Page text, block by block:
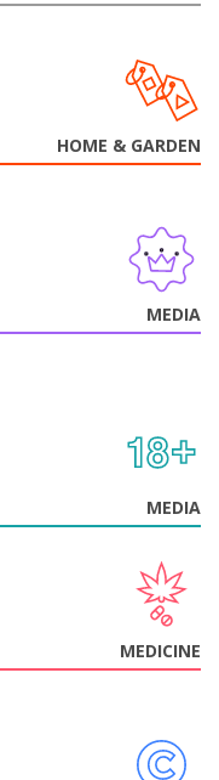
HOME & GARDEN
MEDIA
MEDIA
MEDICINE